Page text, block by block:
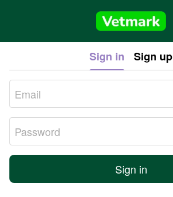
Sign in Sign up
Sign in